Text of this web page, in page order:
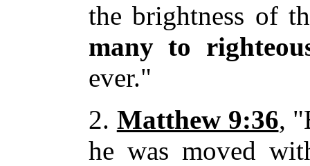
the brightness of
many to
ever."
2. Matthew 9:36,
he was moved